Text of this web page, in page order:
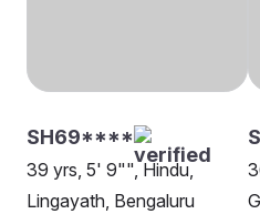
SH69****
39 yrs, 5' 9"", Hindu,
Lingayath, Bengaluru